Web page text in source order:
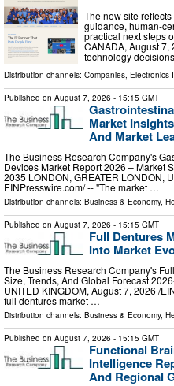
The new site
guidance, human-
practical next steps
CANADA, August 7,
technology
Distribution channels: Companies, Electronics
Published on August 7, 2026 - 15:15 GMT
Market
And Market
The Business Research Company's
Devices Market Report 2026 – Market
2035 LONDON, GREATER LONDON,
EINPresswire.com⁩/ -- "The market …
Distribution channels: Business & Economy,
Published on August 7, 2026 - 15:15 GMT
Full Dentures
Into Market
The Business Research Company's
Size, Trends, And Global Forecast
UNITED KINGDOM, August 7, 2026 /⁨
full dentures market …
Distribution channels: Business & Economy,
Published on August 7, 2026 - 15:15 GMT
Functional
Intelligence
And Regional